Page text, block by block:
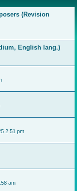
(Revision
English lang.)
2:51 pm
am